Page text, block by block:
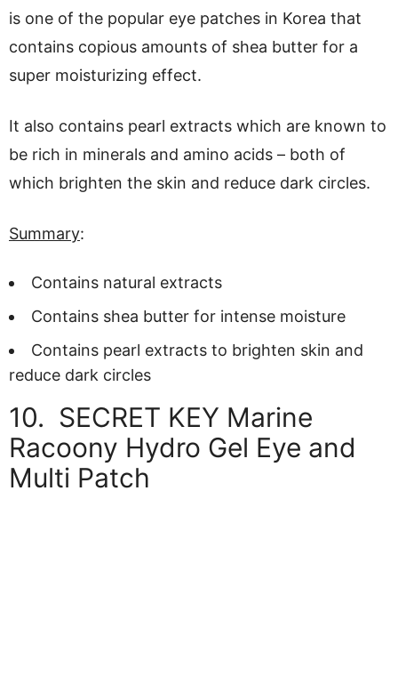
is one of the popular eye patches in Korea that
contains copious amounts of shea butter for a
super moisturizing effect.
It also contains pearl extracts which are known to
be rich in minerals and amino acids – both of
which brighten the skin and reduce dark circles.
Summary:
Contains natural extracts
Contains shea butter for intense moisture
Contains pearl extracts to brighten skin and
reduce dark circles
10. SECRET KEY Marine
Racoony Hydro Gel Eye and
Multi Patch